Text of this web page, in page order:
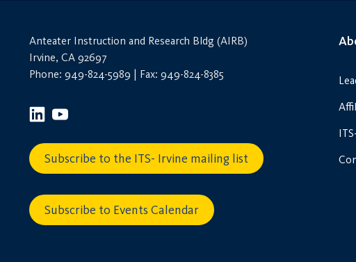
Anteater Instruction and Research Bldg (AIRB)
Irvine, CA 92697
Phone: 949-824-5989 | Fax: 949-824-8385
Subscribe to the ITS- Irvine mailing list
Subscribe to Events Calendar